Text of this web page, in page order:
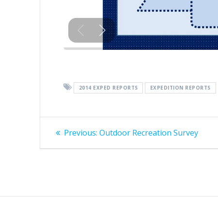
2014 EXPED REPORTS EXPEDITION REPORTS
Post
navigation
Previous: Previous
Outdoor Recreation Survey